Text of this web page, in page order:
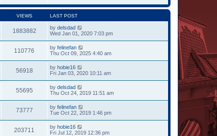
VIEWS LAST POST
1883882 by delsdad
Wed Jan 01, 2020 7:03 pm
110776 by felinefan
Thu Oct 09, 2025 4:40 am
56918 by hobie16
Fri Jan 03, 2020 10:11 am
55695 by delsdad
Thu Oct 24, 2019 11:51 am
73777 by felinefan
Tue Oct 22, 2019 1:46 pm
203711 by hobie16
Fri Jul 12, 2019 12:36 pm